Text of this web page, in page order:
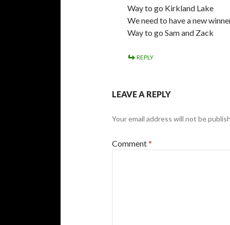
Way to go Kirkland Lake
We need to have a new
Way to go Sam and Zack
REPLY
LEAVE A REPLY
Your email address will not be
Comment*